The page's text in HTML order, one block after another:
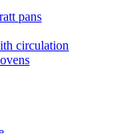
pans
circulation